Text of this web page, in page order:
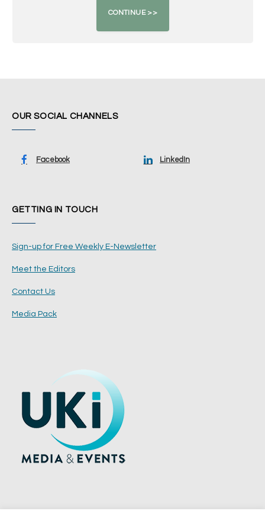
OUR SOCIAL CHANNELS
Facebook LinkedIn
GETTING IN TOUCH
Sign-up for Free Weekly E-Newsletter
Meet the Editors
Contact Us
Media Pack